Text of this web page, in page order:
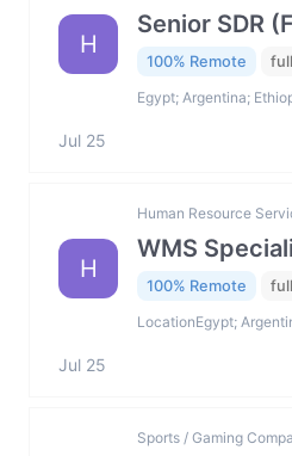
H
Senior SDR
100% Remote
Egypt; Argentina;
Jul 25
H
Human Resource
WMS
100% Remote
LocationEgypt;
Jul 25
Sports / Gaming